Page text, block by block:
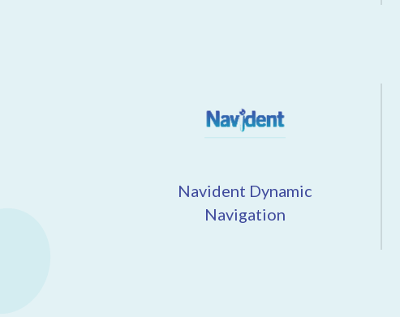
Navident Dynamic
Navigation